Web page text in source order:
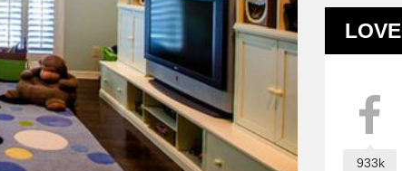
LOVE
933k